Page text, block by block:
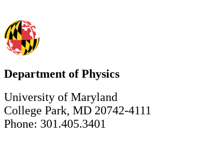
Department of Physics
University of Maryland
College Park, MD 20742-4111
Phone: 301.405.3401